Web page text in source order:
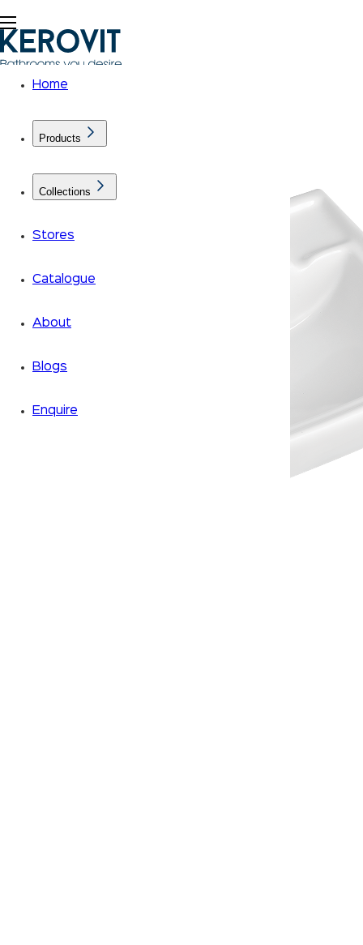
Home
Products
Collections
Stores
Catalogue
About
Blogs
Enquire